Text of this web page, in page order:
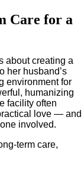
Care for a
about creating a
her husband’s
environment for
humanizing
facility often
love — and
involved.
term care,